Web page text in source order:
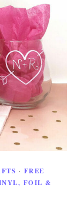
· FREE
FOIL &